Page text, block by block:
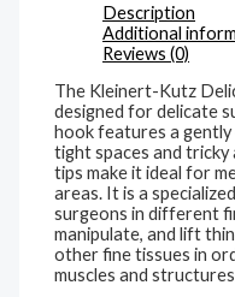
Description
Additional
Reviews (0)
The Kleinert-Kutz
designed for delicate
hook features a gently
tight spaces and tricky
tips make it ideal for
areas. It is a
surgeons in different
manipulate, and lift
other fine tissues in
muscles and